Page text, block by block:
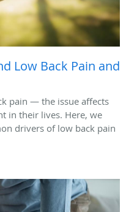
Low Back Pain and
pain — the issue affects
in their lives. Here, we
drivers of low back pain